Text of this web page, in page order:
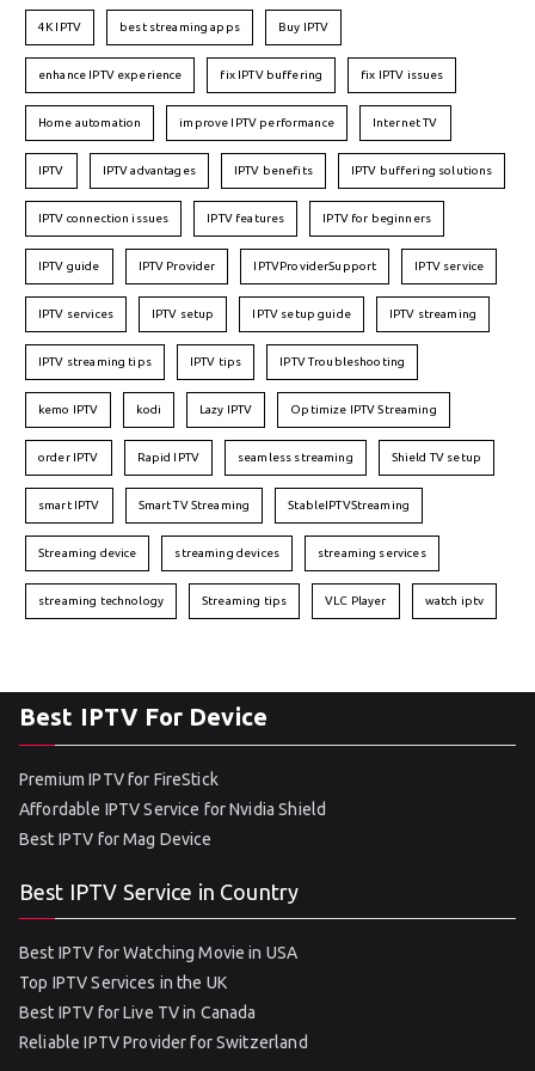
4K IPTV best streaming apps Buy IPTV
enhance IPTV experience fix IPTV buffering fix IPTV issues
Home automation improve IPTV performance Internet TV
IPTV IPTV advantages IPTV benefits IPTV buffering solutions
IPTV connection issues IPTV features IPTV for beginners
IPTV guide IPTV Provider IPTVProviderSupport IPTV service
IPTV services IPTV setup IPTV setup guide IPTV streaming
IPTV streaming tips IPTV tips IPTV Troubleshooting
kemo IPTV kodi Lazy IPTV Optimize IPTV Streaming
order IPTV Rapid IPTV seamless streaming Shield TV setup
smart IPTV Smart TV Streaming StableIPTVStreaming
Streaming device streaming devices streaming services
streaming technology Streaming tips VLC Player watch iptv
Best IPTV For Device
Premium IPTV for FireStick
Affordable IPTV Service for Nvidia Shield
Best IPTV for Mag Device
Best IPTV Service in Country
Best IPTV for Watching Movie in USA
Top IPTV Services in the UK
Best IPTV for Live TV in Canada
Reliable IPTV Provider for Switzerland